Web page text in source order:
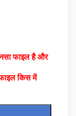
फाइल है और
किस में